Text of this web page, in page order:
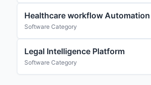
Healthcare workflow
Software Category
Legal Intelligence Platform
Software Category